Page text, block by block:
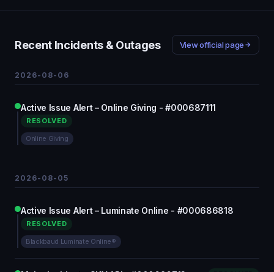
Recent Incidents & Outages View official page
2026-08-06
Active Issue Alert – Online Giving - #000687111
RESOLVED
Online Giving
2026-08-05
Active Issue Alert – Luminate Online - #000686818
RESOLVED
Blackbaud Luminate Online®